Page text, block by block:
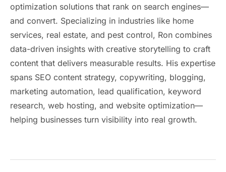
optimization solutions that rank on search engines—
and convert. Specializing in industries like home
services, real estate, and pest control, Ron combines
data-driven insights with creative storytelling to craft
content that delivers measurable results. His expertise
spans SEO content strategy, copywriting, blogging,
marketing automation, lead qualification, keyword
research, web hosting, and website optimization—
helping businesses turn visibility into real growth.